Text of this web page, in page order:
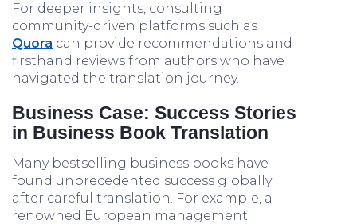
For deeper insights, consulting
community-driven platforms such as
Quora can provide recommendations and
firsthand reviews from authors who have
navigated the translation journey.
Business Case: Success Stories
in Business Book Translation
Many bestselling business books have
found unprecedented success globally
after careful translation. For example, a
renowned European management